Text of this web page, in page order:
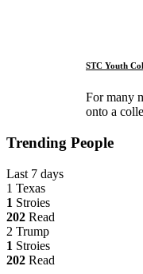
STC Youth
For many
onto a
Trending People
Last 7 days
1 Texas
1 Stroies
202 Read
2 Trump
1 Stroies
202 Read